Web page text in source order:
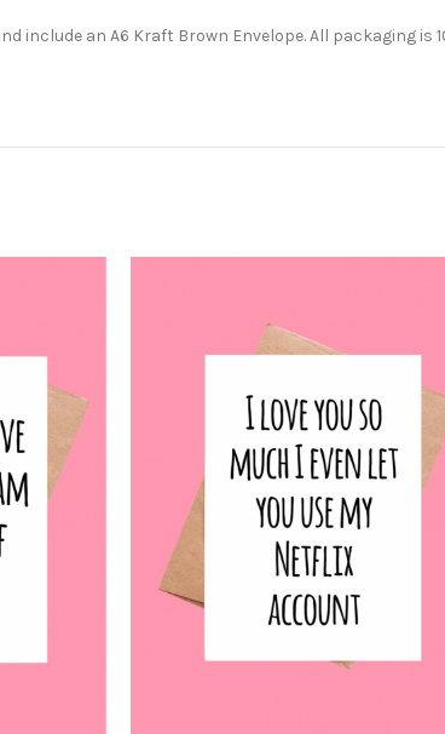
an A6 Kraft Brown Envelope. All packaging is